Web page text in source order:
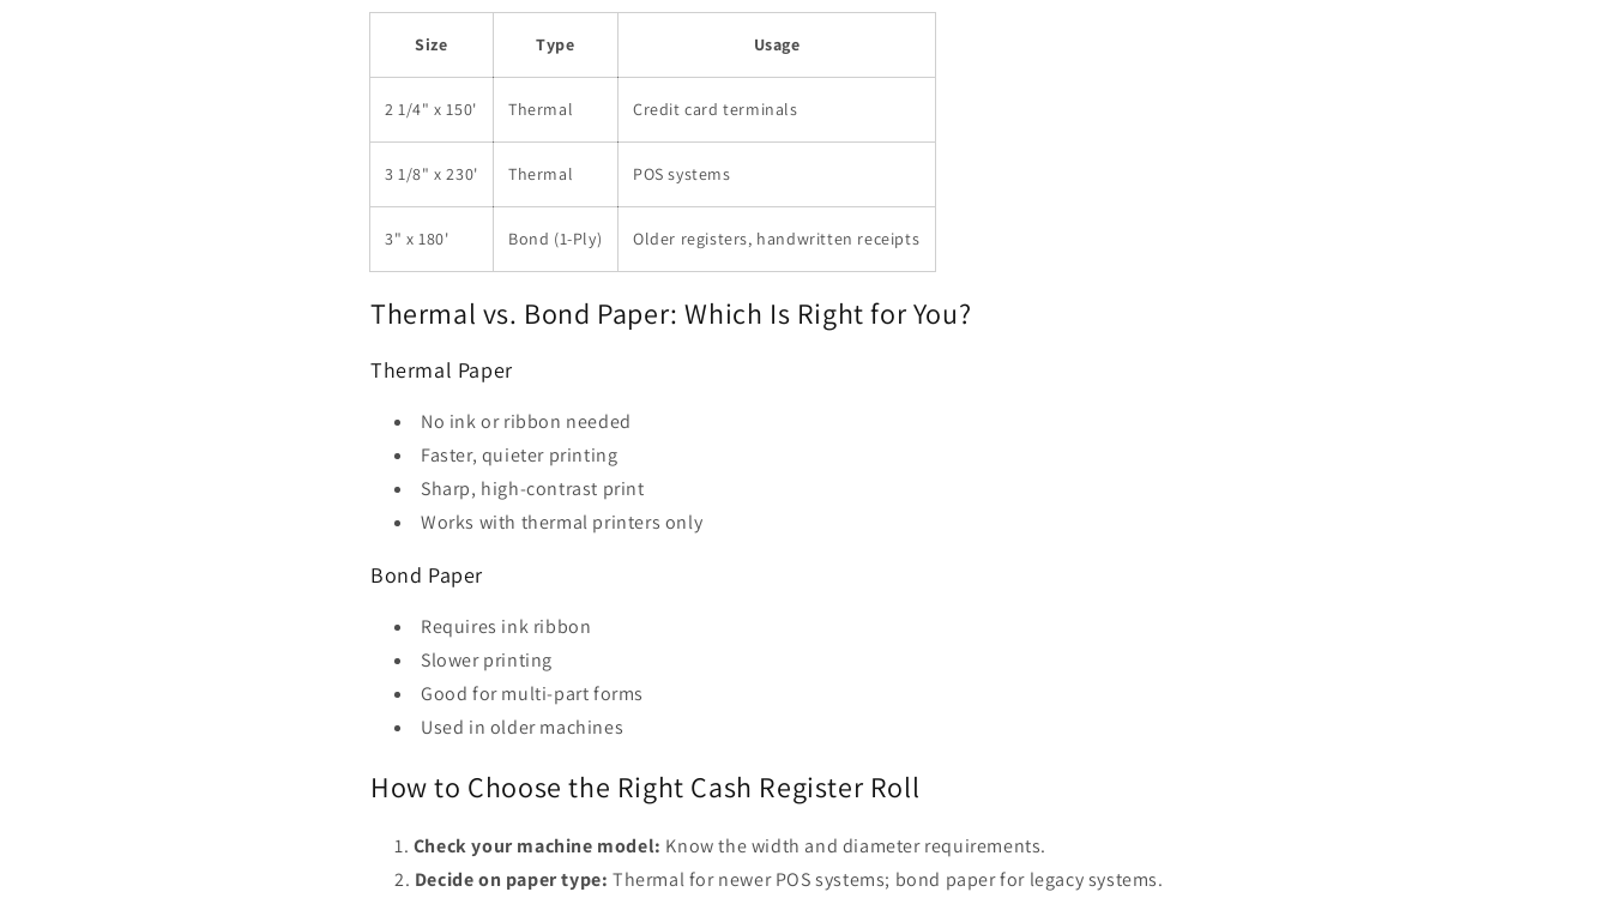
Size Type Usage
2 1/4" x 150' Thermal Credit card terminals
3 1/8" x 230' Thermal POS systems
3" x 180' Bond (1-Ply) Older registers, handwritten receipts
Thermal vs. Bond Paper: Which Is Right for You?
Thermal Paper
No ink or ribbon needed
Faster, quieter printing
Sharp, high-contrast print
Works with thermal printers only
Bond Paper
Requires ink ribbon
Slower printing
Good for multi-part forms
Used in older machines
How to Choose the Right Cash Register Roll
Check your machine model: Know the width and diameter requirements.
Decide on paper type: Thermal for newer POS systems; bond paper for legacy systems.